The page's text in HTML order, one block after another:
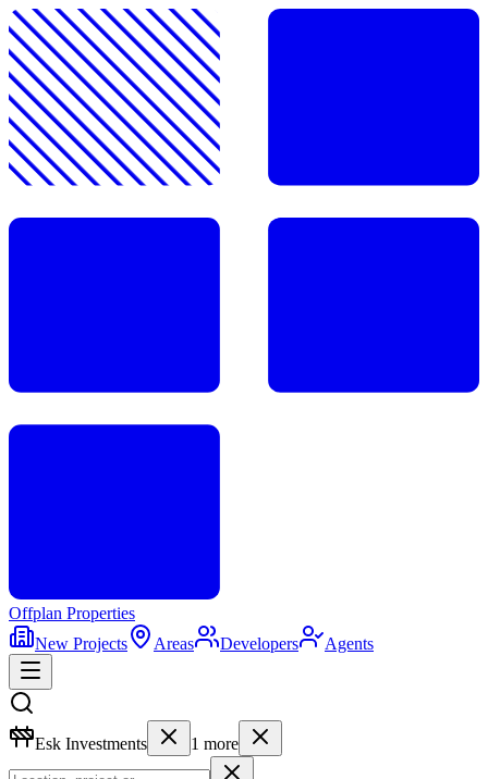
Offplan Properties
New Projects
Areas Developers Agents
Esk Investments 1 more